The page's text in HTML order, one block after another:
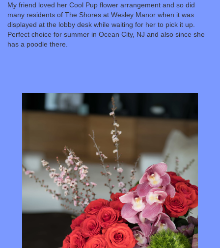
My friend loved her Cool Pup flower arrangement and so did
many residents of The Shores at Wesley Manor when it was
displayed at the lobby desk while waiting for her to pick it up.
Perfect choice for summer in Ocean City, NJ and also since she
has a poodle there.